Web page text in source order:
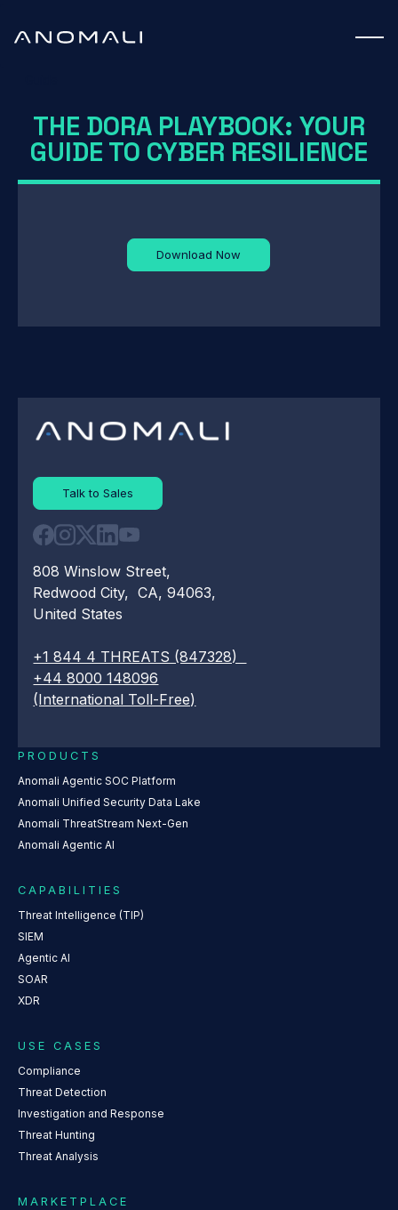
THE DORA PLAYBOOK: YOUR
GUIDE TO CYBER RESILIENCE
Download Now
Talk to Sales
808 Winslow Street,
Redwood City, CA, 94063,
United States
+1 844 4 THREATS (847328)
+44 8000 148096
(International Toll-Free)
PRODUCTS
Anomali Agentic SOC Platform
Anomali Unified Security Data Lake
Anomali ThreatStream Next-Gen
Anomali Agentic AI
CAPABILITIES
Threat Intelligence (TIP)
SIEM
Agentic AI
SOAR
XDR
USE CASES
Compliance
Threat Detection
Investigation and Response
Threat Hunting
Threat Analysis
MARKETPLACE